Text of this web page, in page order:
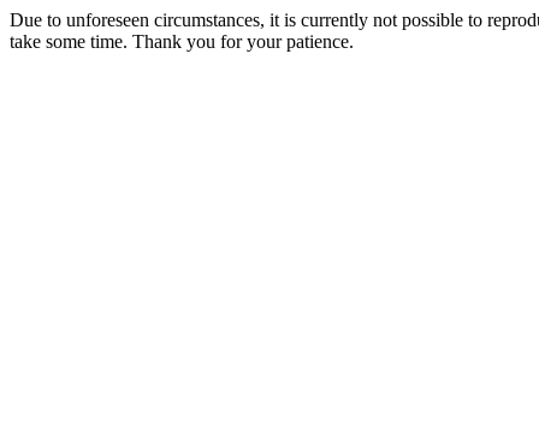
Due to unforeseen circumstances, it is currently not possible to
take some time. Thank you for your patience.